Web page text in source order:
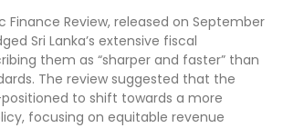
Finance Review, released on September
Sri Lanka’s extensive fiscal
them as “sharper and faster” than
The review suggested that the
to shift towards a more
focusing on equitable revenue